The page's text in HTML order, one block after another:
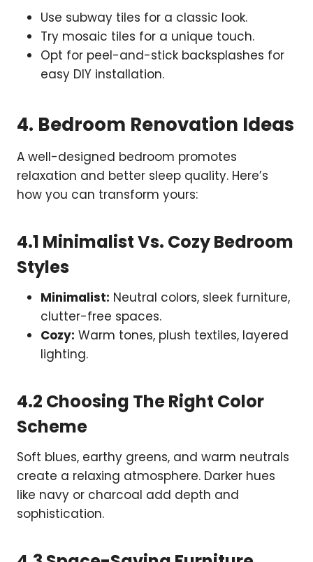
Use subway tiles for a classic look.
Try mosaic tiles for a unique touch.
Opt for peel-and-stick backsplashes for
easy DIY installation.
4. Bedroom Renovation Ideas
A well-designed bedroom promotes
relaxation and better sleep quality. Here’s
how you can transform yours:
4.1 Minimalist Vs. Cozy Bedroom
Styles
Minimalist: Neutral colors, sleek furniture,
clutter-free spaces.
Cozy: Warm tones, plush textiles, layered
lighting.
4.2 Choosing The Right Color
Scheme
Soft blues, earthy greens, and warm neutrals
create a relaxing atmosphere. Darker hues
like navy or charcoal add depth and
sophistication.